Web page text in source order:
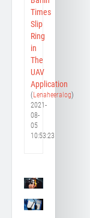
Times
Slip
Ring
in
The
UAV
Application
(Lenaheeralog)
2021-
08-
05
10:53:23